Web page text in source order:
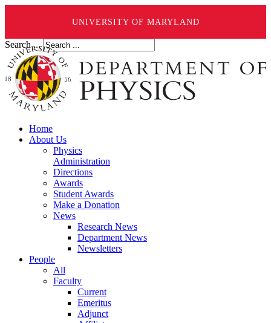
UNIVERSITY OF MARYLAND
Search ...
Home
About Us
Physics
Administration
Directions
Awards
Student Awards
Make a Donation
News
Research News
Department News
Newsletters
People
All
Faculty
Current
Emeritus
Adjunct